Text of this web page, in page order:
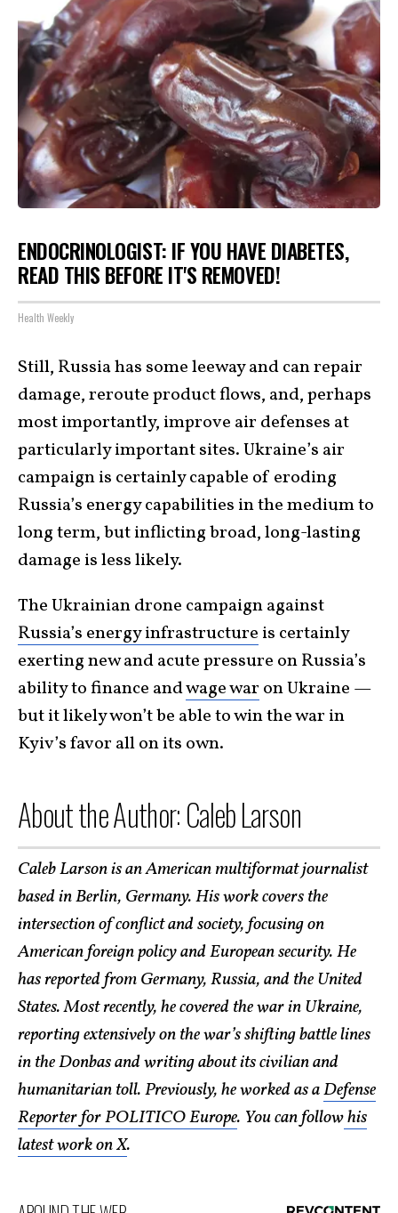
ENDOCRINOLOGIST: IF YOU HAVE DIABETES,
READ THIS BEFORE IT'S REMOVED!
Health Weekly
Still, Russia has some leeway and can repair
damage, reroute product flows, and, perhaps
most importantly, improve air defenses at
particularly important sites. Ukraine’s air
campaign is certainly capable of eroding
Russia’s energy capabilities in the medium to
long term, but inflicting broad, long-lasting
damage is less likely.
The Ukrainian drone campaign against
Russia’s energy infrastructure is certainly
exerting new and acute pressure on Russia’s
ability to finance andwage war on Ukraine —
but it likely won’t be able to win the war in
Kyiv’s favor all on its own.
About the Author: Caleb Larson
Caleb Larson is an American multiformat journalist
based in Berlin, Germany. His work covers the
intersection of conflict and society, focusing on
American foreign policy and European security. He
has reported from Germany, Russia, and the United
States. Most recently, he covered the war in Ukraine,
reporting extensively on the war’s shifting battle lines
in the Donbas and writing about its civilian and
humanitarian toll. Previously, he worked as aDefense
Reporter for POLITICO Europe. You can followhis
latest work on X.